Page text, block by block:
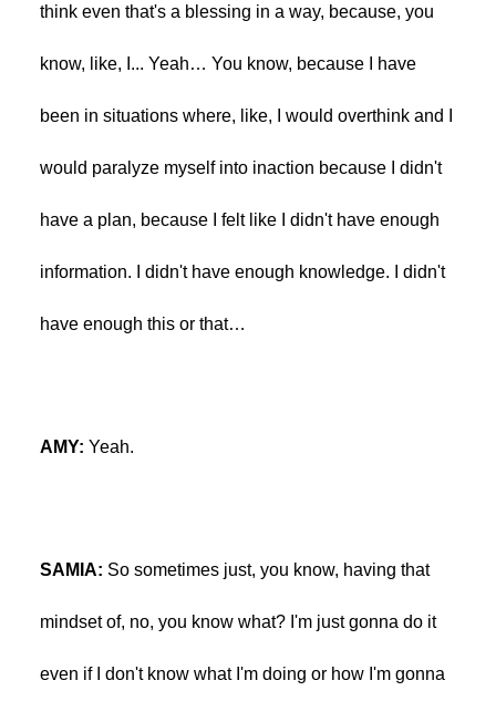
think even that's a blessing in a way, because, you
know, like, I... Yeah… You know, because I have
been in situations where, like, I would overthink and I
would paralyze myself into inaction because I didn't
have a plan, because I felt like I didn't have enough
information. I didn't have enough knowledge. I didn't
have enough this or that…
AMY: Yeah.
SAMIA: So sometimes just, you know, having that
mindset of, no, you know what? I'm just gonna do it
even if I don't know what I'm doing or how I'm gonna